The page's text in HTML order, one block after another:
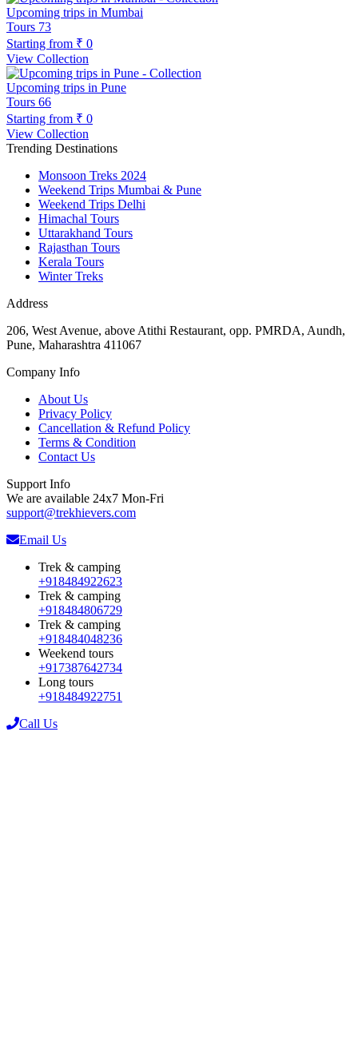
Upcoming trips in Mumbai
Tours 73
Starting from ₹ 0
View Collection
Upcoming trips in Pune
Tours 66
Starting from ₹ 0
View Collection
Trending Destinations
Monsoon Treks 2024
Weekend Trips Mumbai & Pune
Weekend Trips Delhi
Himachal Tours
Uttarakhand Tours
Rajasthan Tours
Kerala Tours
Winter Treks
Address
206, West Avenue, above Atithi Restaurant, opp. PMRDA, Aundh,
Pune, Maharashtra 411067
Company Info
About Us
Privacy Policy
Cancellation & Refund Policy
Terms & Condition
Contact Us
Support Info
We are available 24x7 Mon-Fri
support@trekhievers.com
Email Us
Trek & camping
+918484922623
Trek & camping
+918484806729
Trek & camping
+918484048236
Weekend tours
+917387642734
Long tours
+918484922751
Call Us